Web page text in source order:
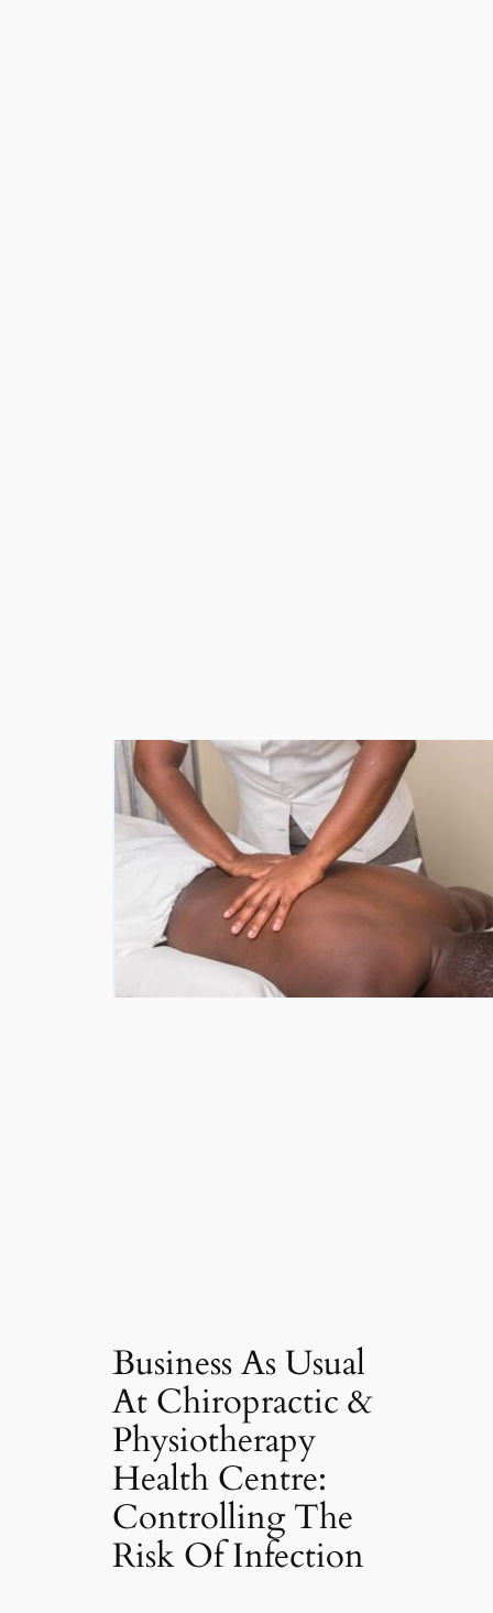
Business As Usual
At Chiropractic &
Physiotherapy
Health Centre:
Controlling The
Risk Of Infection